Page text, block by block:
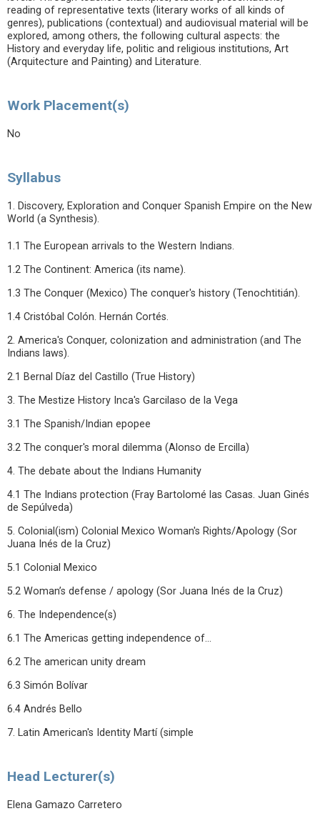
reading of representative texts (literary works of all kinds of
genres), publications (contextual) and audiovisual material will be
explored, among others, the following cultural aspects: the
History and everyday life, politic and religious institutions, Art
(Arquitecture and Painting) and Literature.
Work Placement(s)
No
Syllabus
1. Discovery, Exploration and Conquer Spanish Empire on the New
World (a Synthesis).
1.1 The European arrivals to the Western Indians.
1.2 The Continent: America (its name).
1.3 The Conquer (Mexico) The conquer's history (Tenochtitián).
1.4 Cristóbal Colón. Hernán Cortés.
2. America's Conquer, colonization and administration (and The
Indians laws).
2.1 Bernal Díaz del Castillo (True History)
3. The Mestize History Inca's Garcilaso de la Vega
3.1 The Spanish/Indian epopee
3.2 The conquer's moral dilemma (Alonso de Ercilla)
4. The debate about the Indians Humanity
4.1 The Indians protection (Fray Bartolomé las Casas. Juan Ginés
de Sepúlveda)
5. Colonial(ism) Colonial Mexico Woman's Rights/Apology (Sor
Juana Inés de la Cruz)
5.1 Colonial Mexico
5.2 Woman’s defense / apology (Sor Juana Inés de la Cruz)
6. The Independence(s)
6.1 The Americas getting independence of...
6.2 The american unity dream
6.3 Simón Bolívar
6.4 Andrés Bello
7. Latin American's Identity Martí (simple
Head Lecturer(s)
Elena Gamazo Carretero